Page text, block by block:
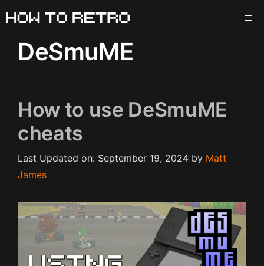
to
DeSmuME
How to use DeSmuME
cheats
Last Updated on: September 19, 2024 by Matt
James